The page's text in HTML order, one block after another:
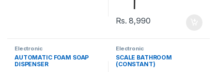
Rs.8,990
Electronic
AUTOMATIC FOAM SOAP
DISPENSER
Electronic
SCALE BATHROOM
(CONSTANT)